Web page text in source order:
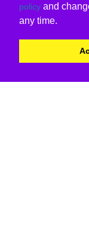
policy and
any time.